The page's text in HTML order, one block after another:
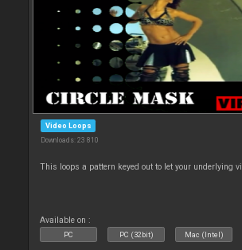
Video Loops
Downloads: 23 810
This loops a pattern keyed out to let your underlying
Available on :
PC PC (32bit) Mac (Intel)